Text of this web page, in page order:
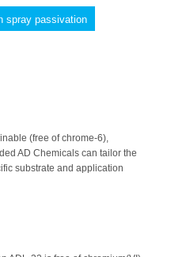
spray passivation
(free of chrome-6),
AD Chemicals can tailor the
substrate and application